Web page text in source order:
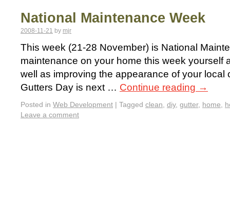
National Maintenance Week
2008-11-21 by mjr
This week (21-28 November) is National
maintenance on your home this week yourself
well as improving the appearance of your local
Gutters Day is next … Continue reading →
Posted in Web Development | Tagged clean, diy, gutter, home,
Leave a comment